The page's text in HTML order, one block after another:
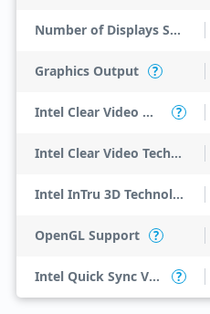
Number of Displays Supported
Graphics Output ?
Intel Clear Video HD Technology ?
Intel Clear Video Technology
Intel InTru 3D Technology
OpenGL Support ?
Intel Quick Sync Video ?